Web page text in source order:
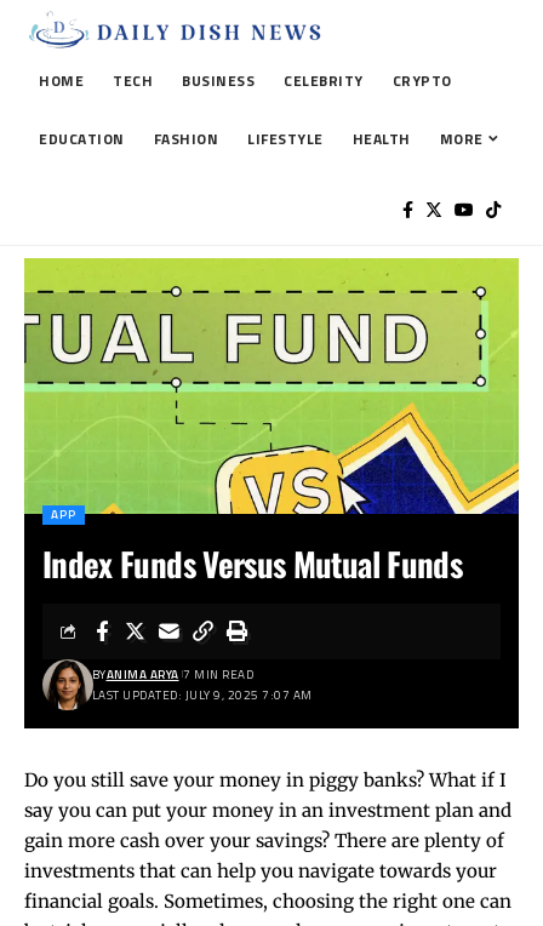
HOME TECH BUSINESS CELEBRITY CRYPTO
EDUCATION FASHION LIFESTYLE HEALTH MORE
APP
Index Funds Versus Mutual Funds
LAST UPDATED: JULY 9, 2025 7:07 AM
BYANIMA ARYA 7 MIN READ
Do you still save your money in piggy banks? What if I
say you can put your money in an investment plan and
gain more cash over your savings? There are plenty of
investments that can help you navigate towards your
financial goals. Sometimes, choosing the right one can